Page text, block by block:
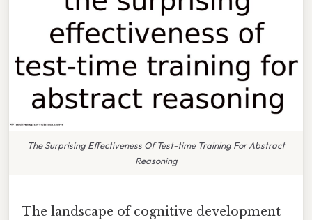
The Surprising Effectiveness Of Test-time Training For Abstract
Reasoning
The landscape of cognitive development